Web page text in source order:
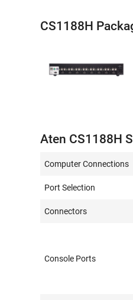
CS1188H
Aten CS1188H
Computer Connections
Port Selection
Connectors
Console Ports